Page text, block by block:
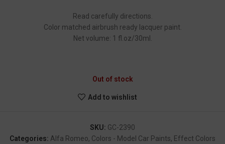
Read carefully directions.
Color matched airbrush ready lacquer paint.
Net volume: 1 fl.oz/30ml.
Out of stock
Add to wishlist
SKU: GC-2390
Categories: Alfa Romeo, Colors - Model Car Paints, Effect Colors